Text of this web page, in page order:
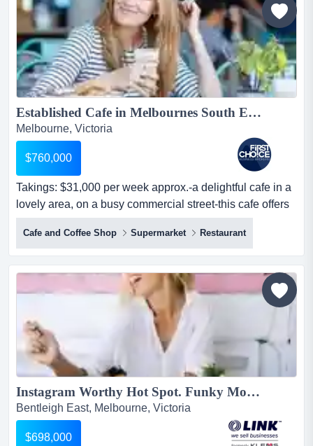
this business offers an ideal entry point for an owner...
Established Cafe in Melbournes South East Ref: 15157...
Melbourne, Victoria
$760,000
Takings: $31,000 per week approx.-a delightful cafe in a
lovely area, on a busy commercial street-this cafe offers
a long lease with low rent takings: $31,000 per week
approx.-a delightful cafe in a lovely area, on a busy
commercial street-this cafe offers a long lease with low
rent-currently under management, providing an
Cafe and Coffee Shop Supermarket Restaurant
Instagram Worthy Hot Spot. Funky Modern Cafe $698,000 (15433)...
Bentleigh East, Melbourne, Victoria
$698,000